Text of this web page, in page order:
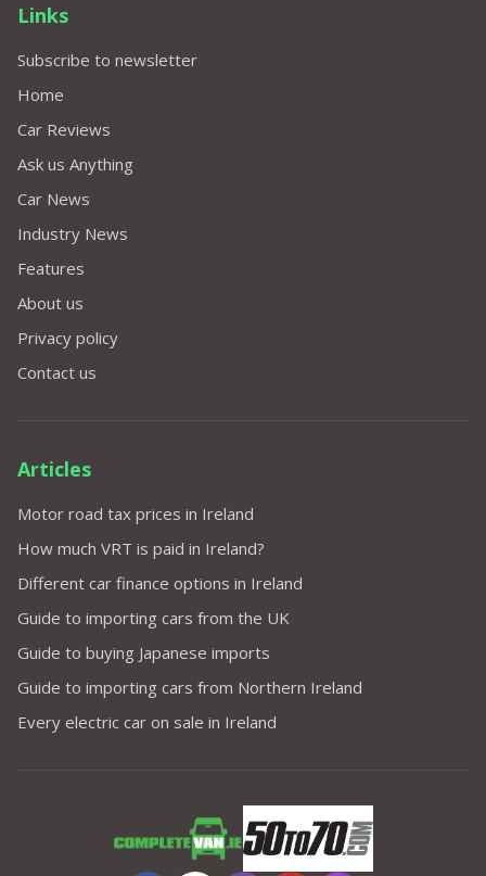
Links
Subscribe to newsletter
Home
Car Reviews
Ask us Anything
Car News
Industry News
Features
About us
Privacy policy
Contact us
Articles
Motor road tax prices in Ireland
How much VRT is paid in Ireland?
Different car finance options in Ireland
Guide to importing cars from the UK
Guide to buying Japanese imports
Guide to importing cars from Northern Ireland
Every electric car on sale in Ireland